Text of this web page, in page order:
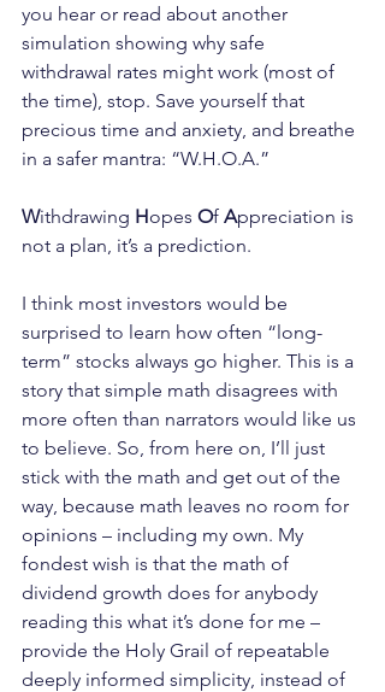
you hear or read about another
simulation showing why safe
withdrawal rates might work (most of
the time), stop. Save yourself that
precious time and anxiety, and breathe
in a safer mantra: “W.H.O.A.”
Withdrawing Hopes Of Appreciation is
not a plan, it’s a prediction.
I think most investors would be
surprised to learn how often “long-
term” stocks always go higher. This is a
story that simple math disagrees with
more often than narrators would like us
to believe. So, from here on, I’ll just
stick with the math and get out of the
way, because math leaves no room for
opinions – including my own. My
fondest wish is that the math of
dividend growth does for anybody
reading this what it’s done for me –
provide the Holy Grail of repeatable
deeply informed simplicity, instead of